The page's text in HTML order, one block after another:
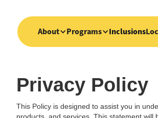
About Programs Inclusions
Privacy Policy
This Policy is designed to assist you in